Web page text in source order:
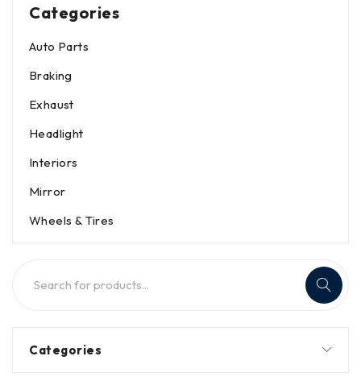
Categories
Auto Parts
Braking
Exhaust
Headlight
Interiors
Mirror
Wheels & Tires
Categories